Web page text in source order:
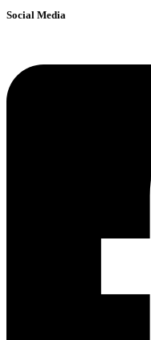
Social Media